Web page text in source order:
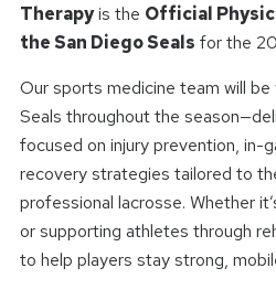
Therapyis the Official
the San Diego Seals for the
Our sports medicine team will be
Seals throughout the
focused on injury prevention, in-
recovery strategies tailored to
professional lacrosse. Whether
or supporting athletes through
to help players stay strong,